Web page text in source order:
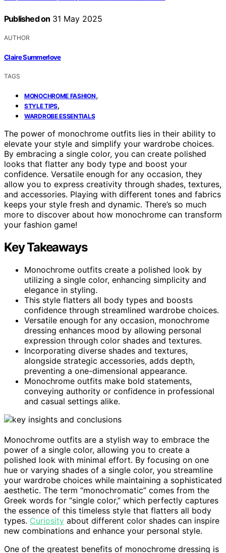
Published on 31 May 2025
AUTHOR
Claire Summerlove
TAGS
MONOCHROME FASHION,
STYLE TIPS,
WARDROBE ESSENTIALS
The power of monochrome outfits lies in their ability to
elevate your style and simplify your wardrobe choices.
By embracing a single color, you can create polished
looks that flatter any body type and boost your
confidence. Versatile enough for any occasion, they
allow you to express creativity through shades, textures,
and accessories. Playing with different tones and fabrics
keeps your style fresh and dynamic. There’s so much
more to discover about how monochrome can transform
your fashion game!
Key Takeaways
Monochrome outfits create a polished look by
utilizing a single color, enhancing simplicity and
elegance in styling.
This style flatters all body types and boosts
confidence through streamlined wardrobe choices.
Versatile enough for any occasion, monochrome
dressing enhances mood by allowing personal
expression through color shades and textures.
Incorporating diverse shades and textures,
alongside strategic accessories, adds depth,
preventing a one-dimensional appearance.
Monochrome outfits make bold statements,
conveying authority or confidence in professional
and casual settings alike.
Monochrome outfits are a stylish way to embrace the
power of a single color, allowing you to create a
polished look with minimal effort. By focusing on one
hue or varying shades of a single color, you streamline
your wardrobe choices while maintaining a sophisticated
aesthetic. The term “monochromatic” comes from the
Greek words for “single color,” which perfectly captures
the essence of this timeless style that flatters all body
types. Curiosity about different color shades can inspire
new combinations and enhance your personal style.
One of the greatest benefits of monochrome dressing is